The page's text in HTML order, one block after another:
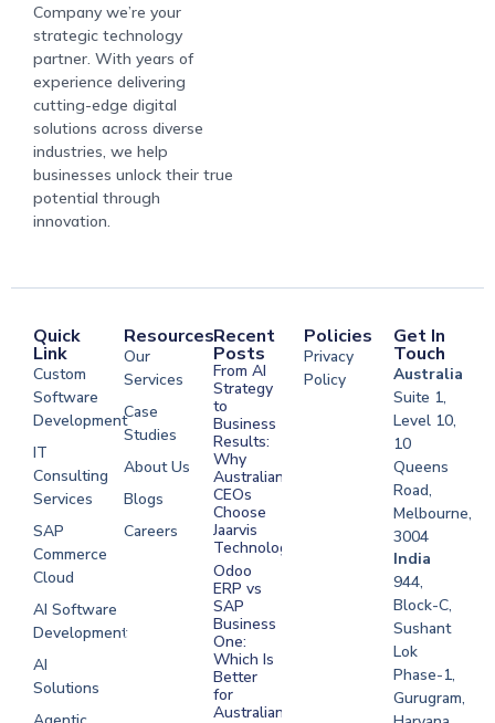
Company we’re your
strategic technology
partner. With years of
experience delivering
cutting-edge digital
solutions across diverse
industries, we help
businesses unlock their true
potential through
innovation.
Quick
Link
Custom
Software
Development
IT
Consulting
Services
SAP
Commerce
Cloud
AI Software
Development
AI
Solutions
Resources
Our
Services
Case
Studies
About Us
Blogs
Careers
Development
Software
Development
Recent
Posts
From AI
Strategy
to
Business
Results:
Why
Australian
CEOs
Choose
Jaarvis
Technologies
Odoo
ERP vs
SAP
Business
One:
Which Is
Better
for
Australian
Policies
Privacy
Policy
Get In
Touch
Australia
Suite 1,
Level 10,
10
Queens
Road,
Melbourne,
3004
India
944,
Block-C,
Sushant
Lok
Phase-1,
Gurugram,